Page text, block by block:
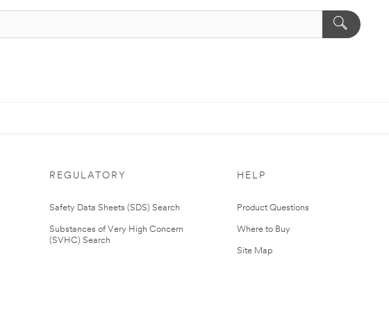
REGULATORY
Safety Data Sheets (SDS) Search
Substances of Very High Concern
(SVHC) Search
HELP
Product Questions
Where to Buy
Site Map